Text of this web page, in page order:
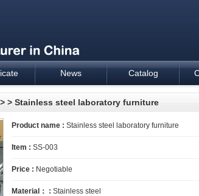
News Catalog
> > Stainless steel laboratory furniture
Product name : Stainless steel laboratory furniture
Item : SS-003
Price : Negotiable
Material： : Stainless steel